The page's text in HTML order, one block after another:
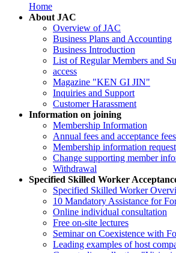
Home
About JAC
Overview of JAC
Business Plans and Accounting
Business Introduction
List of Regular Members and
access
Magazine "KEN GI JIN"
Inquiries and Support
Customer Harassment
Information on joining
Membership Information
Annual fees and acceptance fees
Membership information request
Change supporting member
Withdrawal
Specified Skilled Worker
Specified Skilled Worker
10 Mandatory Assistance for
Online individual consultation
Free on-site lectures
Seminar on Coexistence with
Leading examples of host